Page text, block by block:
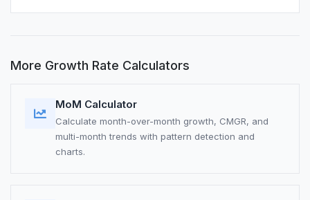
More Growth Rate Calculators
MoM Calculator
Calculate month-over-month growth, CMGR, and
multi-month trends with pattern detection and
charts.